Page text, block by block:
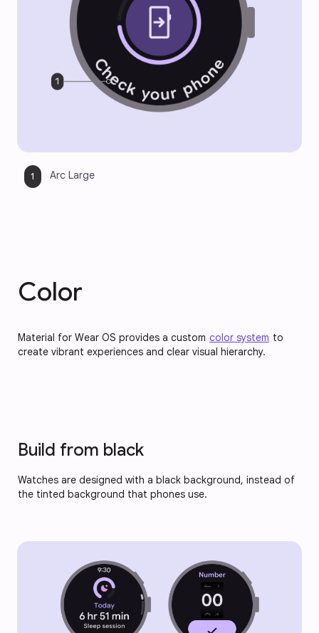
Arc Large
Color
Material for Wear OS provides a custom color system to
create vibrant experiences and clear visual hierarchy.
Build from black
Watches are designed with a black background, instead of
the tinted background that phones use.